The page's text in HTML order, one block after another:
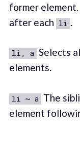
former
after each li .
li, a Selects
elements.
li ~ a The
element